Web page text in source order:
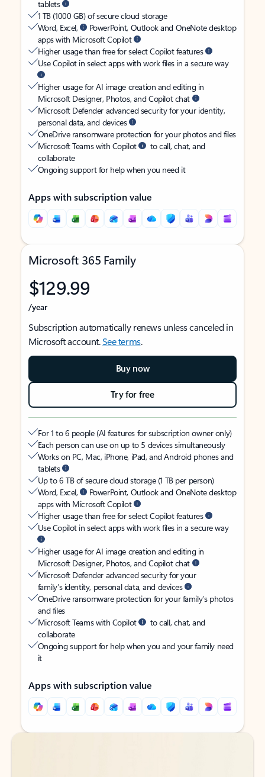
tablets
1 TB (1000 GB) of secure cloud storage
Word, Excel,
PowerPoint, Outlook and OneNote desktop
apps with Microsoft Copilot
Higher usage than free for select Copilot features
Use Copilot in select apps with work files in a secure way
Higher usage for AI image creation and editing in
Microsoft Designer, Photos, and Copilot chat
Microsoft Defender advanced security for your identity,
personal data, and devices
OneDrive ransomware protection for your photos and files
Microsoft Teams with Copilot
to call, chat, and
collaborate
Ongoing support for help when you need it
Apps with subscription value
Microsoft 365 Family
$129.99
/year
Subscription automatically renews unless canceled in
Microsoft account.See terms.
Buy now
Try for free
For 1 to 6 people (AI features for subscription owner only)
Each person can use on up to 5 devices simultaneously
Works on PC, Mac, iPhone, iPad, and Android phones and
tablets
Up to 6 TB of secure cloud storage (1 TB per person)
Word, Excel,
PowerPoint, Outlook and OneNote desktop
apps with Microsoft Copilot
Higher usage than free for select Copilot features
Use Copilot in select apps with work files in a secure way
Higher usage for AI image creation and editing in
Microsoft Designer, Photos, and Copilot chat
Microsoft Defender advanced security for your
family’s identity, personal data, and devices
OneDrive ransomware protection for your family’s photos
and files
Microsoft Teams with Copilot
to call, chat, and
collaborate
Ongoing support for help when you and your family need
it
Apps with subscription value
Back to tabs
Back to tabs